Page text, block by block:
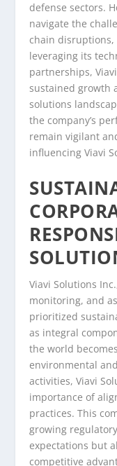
defense sectors.
navigate the
chain disruptions,
leveraging its
partnerships,
sustained growth
solutions
the company’s
remain vigilant
influencing Viavi
Viavi Solutions
monitoring, and
prioritized
as integral
the world
environmental
activities, Viavi
importance of
practices. This
growing
expectations but
competitive